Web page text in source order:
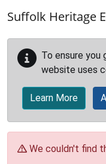
Suffolk Heritage
To ensure
website uses
Learn More
We couldn't find